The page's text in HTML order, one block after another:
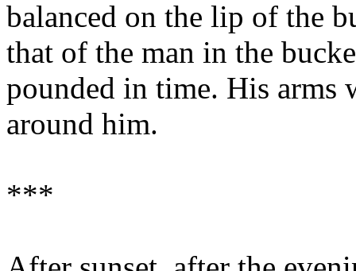
balanced on the lip of the
that of the man in the
pounded in time. His arms
around him.
***